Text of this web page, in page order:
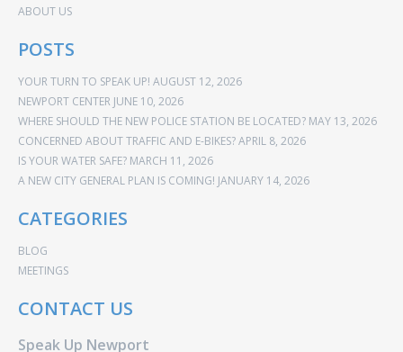
ABOUT US
POSTS
YOUR TURN TO SPEAK UP! AUGUST 12, 2026
NEWPORT CENTER JUNE 10, 2026
WHERE SHOULD THE NEW POLICE STATION BE LOCATED? MAY 13, 2026
CONCERNED ABOUT TRAFFIC AND E-BIKES?APRIL 8, 2026
IS YOUR WATER SAFE? MARCH 11, 2026
A NEW CITY GENERAL PLAN IS COMING! JANUARY 14, 2026
CATEGORIES
BLOG
MEETINGS
CONTACT US
Speak Up Newport